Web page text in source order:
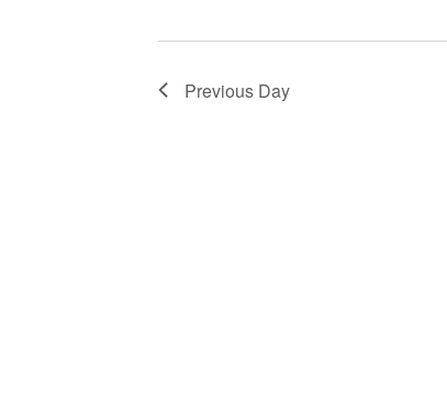
Previous Day